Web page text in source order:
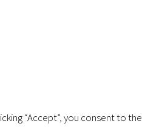
“Accept”, you consent to